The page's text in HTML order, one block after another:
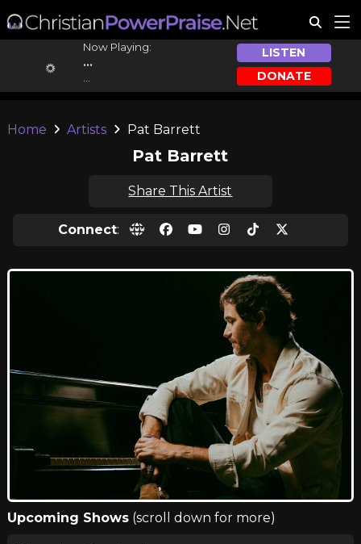
Now Playing:
...
LISTEN
DONATE
Home Artists Pat Barrett
Pat Barrett
Share This Artist
Connect:
Upcoming Shows(scroll down for more)